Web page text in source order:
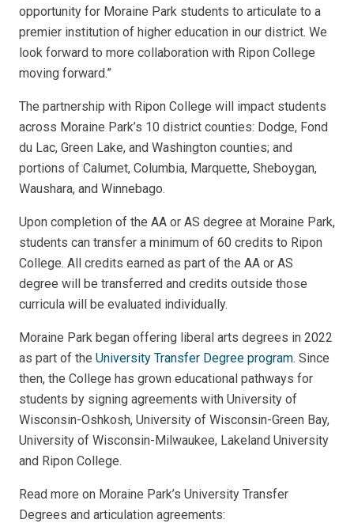
opportunity for Moraine Park students to articulate to a
premier institution of higher education in our district. We
look forward to more collaboration with Ripon College
moving forward.”
The partnership with Ripon College will impact students
across Moraine Park’s 10 district counties: Dodge, Fond
du Lac, Green Lake, and Washington counties; and
portions of Calumet, Columbia, Marquette, Sheboygan,
Waushara, and Winnebago.
Upon completion of the AA or AS degree at Moraine Park,
students can transfer a minimum of 60 credits to Ripon
College. All credits earned as part of the AA or AS
degree will be transferred and credits outside those
curricula will be evaluated individually.
Moraine Park began offering liberal arts degrees in 2022
as part of the University Transfer Degree program. Since
then, the College has grown educational pathways for
students by signing agreements with University of
Wisconsin-Oshkosh, University of Wisconsin-Green Bay,
University of Wisconsin-Milwaukee, Lakeland University
and Ripon College.
Read more on Moraine Park’s University Transfer
Degrees and articulation agreements: